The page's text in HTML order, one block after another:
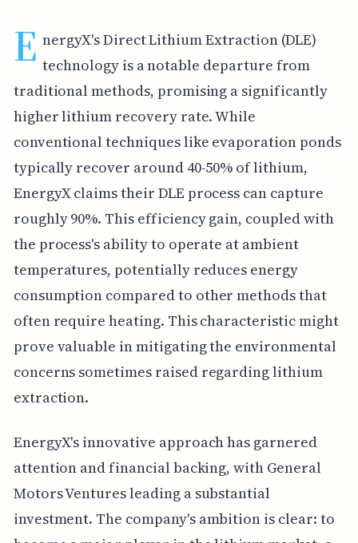
E nergyX's Direct Lithium Extraction (DLE)
technology is a notable departure from
traditional methods, promising a significantly
higher lithium recovery rate. While
conventional techniques like evaporation ponds
typically recover around 40-50% of lithium,
EnergyX claims their DLE process can capture
roughly 90%. This efficiency gain, coupled with
the process's ability to operate at ambient
temperatures, potentially reduces energy
consumption compared to other methods that
often require heating. This characteristic might
prove valuable in mitigating the environmental
concerns sometimes raised regarding lithium
extraction.
EnergyX's innovative approach has garnered
attention and financial backing, with General
Motors Ventures leading a substantial
investment. The company's ambition is clear: to